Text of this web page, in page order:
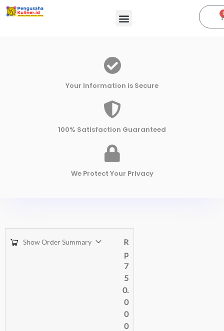
Your Information is Secure
100% Satisfaction Guaranteed
We Protect Your Privacy
Show Order Summary
R
p
7
5
0.
0
0
0